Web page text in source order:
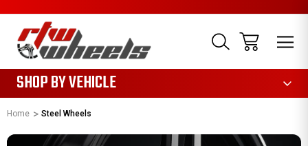
SHOP BY VEHICLE
Home Steel Wheels